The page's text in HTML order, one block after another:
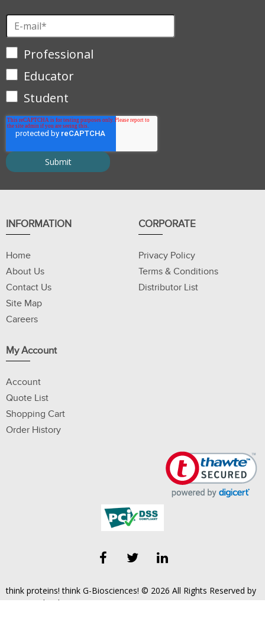
Professional
Educator
Student
INFORMATION
Home
About Us
Contact Us
Site Map
Careers
CORPORATE
Privacy Policy
Terms & Conditions
Distributor List
My Account
Account
Quote List
Shopping Cart
Order History
think proteins! think G-Biosciences! © 2026 All Rights Reserved by
Geno Technology, Inc